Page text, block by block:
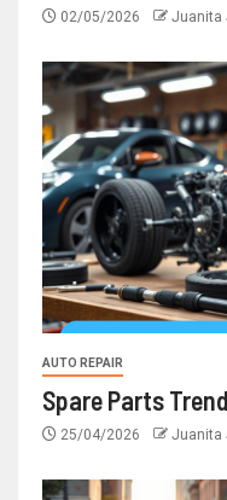
02/05/2026 Juanita
AUTO REPAIR
Spare Parts
25/04/2026 Juanita